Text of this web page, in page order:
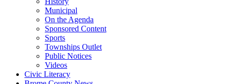
Municipal
On the Agenda
Sponsored Content
Sports
Townships Outlet
Public Notices
Videos
Civic Literacy